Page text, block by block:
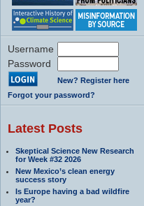
Username
Password
New? Register here
Forgot your password?
Latest Posts
Skeptical Science New Research
for Week #32 2026
New Mexico’s clean energy
success story
Is Europe having a bad wildfire
year?